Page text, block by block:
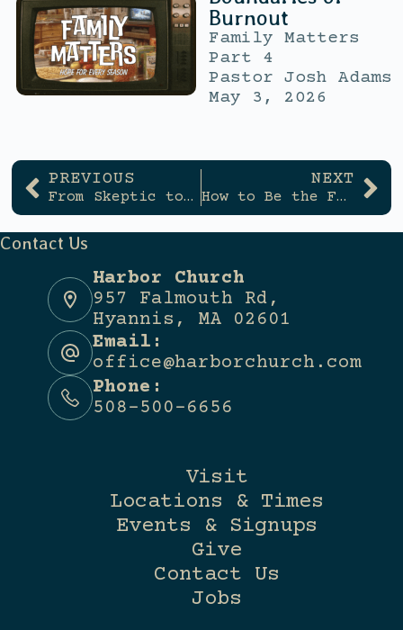
Burnout
Family Matters
Part 4
Pastor Josh Adams
May 3, 2026
PREVIOUS
From Skeptic to Servant
NEXT
How to Be the Friend You Wish You Had
Contact Us
Harbor Church
957 Falmouth Rd,
Hyannis, MA 02601
Email:
office@harborchurch.com
Phone:
508-500-6656
Visit
Locations & Times
Events & Signups
Give
Contact Us
Jobs